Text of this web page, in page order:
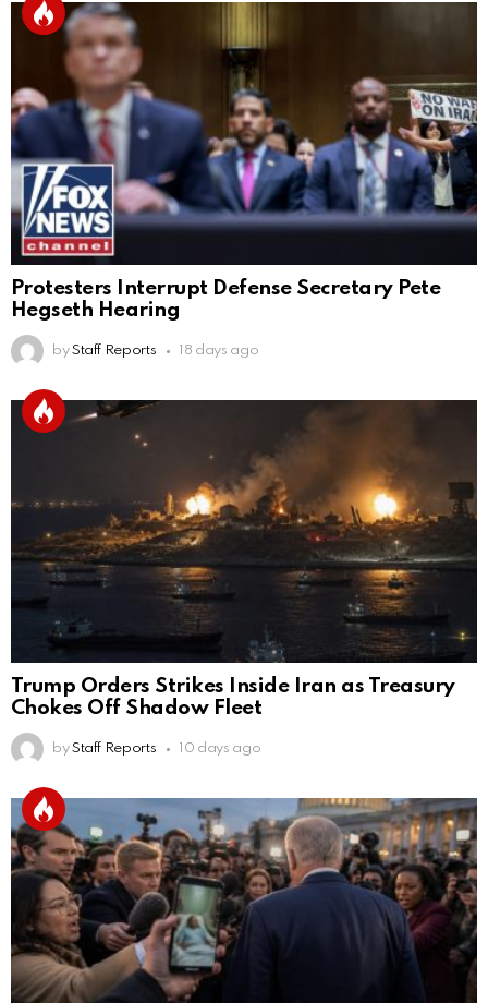
Protesters Interrupt Defense Secretary Pete
Hegseth Hearing
by Staff Reports 18 days ago
Trump Orders Strikes Inside Iran as Treasury
Chokes Off Shadow Fleet
by Staff Reports 10 days ago